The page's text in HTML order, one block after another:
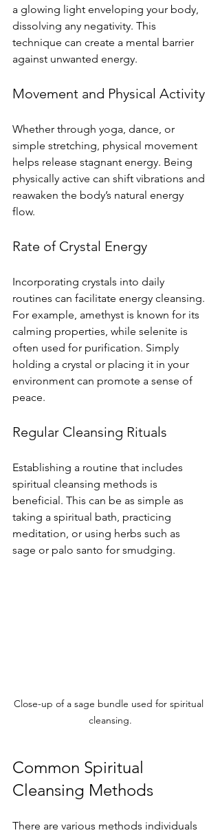
a glowing light enveloping your body,
dissolving any negativity. This
technique can create a mental barrier
against unwanted energy.
Movement and Physical Activity
Whether through yoga, dance, or
simple stretching, physical movement
helps release stagnant energy. Being
physically active can shift vibrations and
reawaken the body’s natural energy
flow.
Rate of Crystal Energy
Incorporating crystals into daily
routines can facilitate energy cleansing.
For example, amethyst is known for its
calming properties, while selenite is
often used for purification. Simply
holding a crystal or placing it in your
environment can promote a sense of
peace.
Regular Cleansing Rituals
Establishing a routine that includes
spiritual cleansing methods is
beneficial. This can be as simple as
taking a spiritual bath, practicing
meditation, or using herbs such as
sage or palo santo for smudging.
Close-up of a sage bundle used for spiritual
cleansing.
Common Spiritual
Cleansing Methods
There are various methods individuals